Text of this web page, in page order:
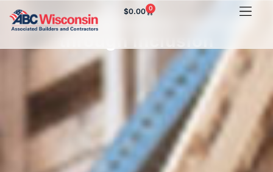
$0.00 0
Growing company success